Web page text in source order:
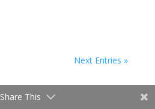
Next Entries »
Share This